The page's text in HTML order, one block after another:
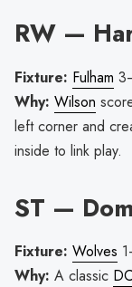
RW —
Fixture: Fulham
Why: Wilson
left corner and
inside to link play.
ST —
Fixture: Wolves
Why: A classic